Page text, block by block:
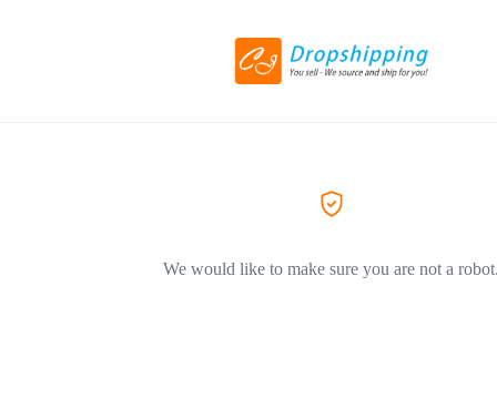
We would like to make sure you are not a